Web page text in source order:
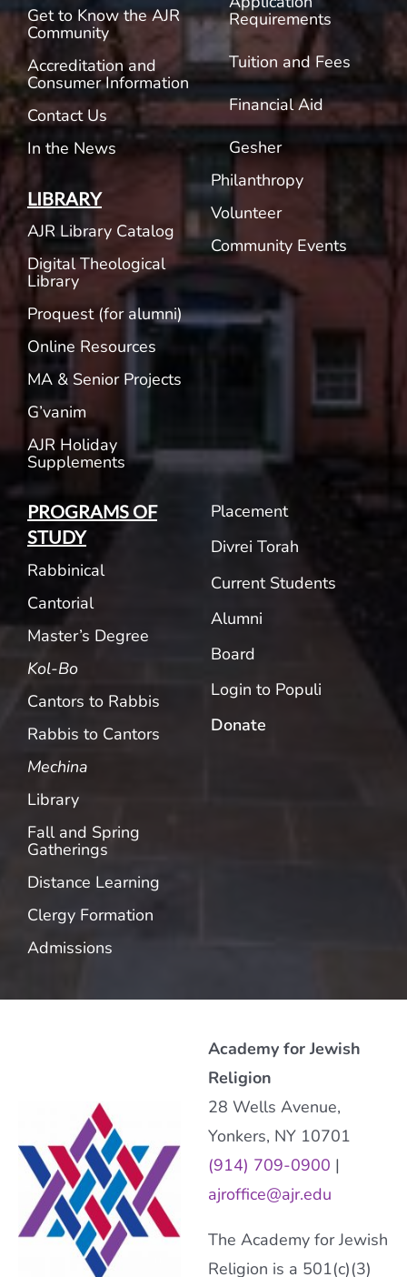
Get to Know the AJR
Community
Accreditation and
Consumer Information
Contact Us
In the News
LIBRARY
AJR Library Catalog
Digital Theological
Library
Proquest (for alumni)
Online Resources
MA & Senior Projects
G’vanim
AJR Holiday
Supplements
Requirements
Tuition and Fees
Financial Aid
Gesher
Philanthropy
Volunteer
Community Events
PROGRAMS OF
STUDY
Rabbinical
Cantorial
Master’s Degree
Kol-Bo
Cantors to Rabbis
Rabbis to Cantors
Mechina
Library
Fall and Spring
Gatherings
Distance Learning
Clergy Formation
Admissions
Placement
Divrei Torah
Current Students
Alumni
Board
Login to Populi
Donate
Academy for Jewish
Religion
28 Wells Avenue,
Yonkers, NY 10701
(914) 709-0900 |
ajroffice@ajr.edu
The Academy for Jewish
Religion is a 501(c)(3)